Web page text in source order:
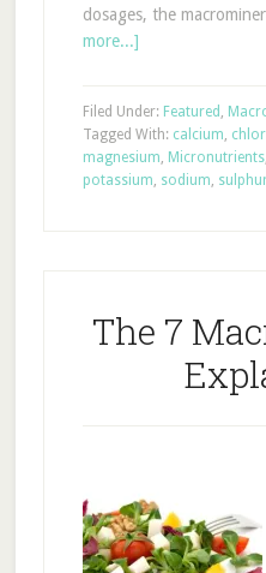
dosages, the
more...]
Filed Under: Featured ,
Tagged With: calcium,
magnesium, Micronutrients,
potassium, sodium,
The 7